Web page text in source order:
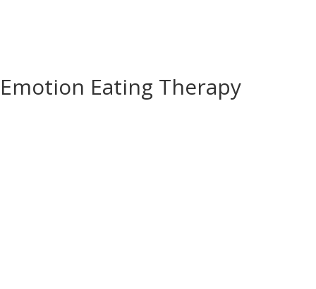
Emotion Eating Therapy